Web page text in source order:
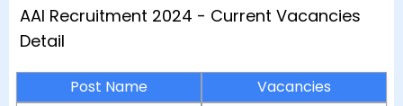
AAI Recruitment 2024 - Current Vacancies
Detail
Post Name
Vacancies